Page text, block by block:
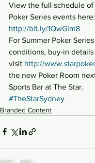
View the full schedule of
Poker Series events here:
http://bit.ly/1QwGlm8
For Summer Poker
conditions, buy-in
visit http://
the new Poker Room
Sports Bar at The Star.
#TheStarSydney
Branded Content